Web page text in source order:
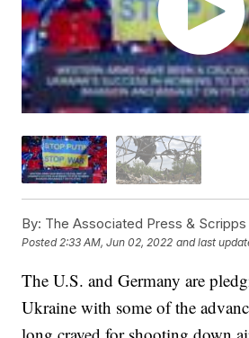
By: The Associated Press & Scripps
Posted2:33 AM, Jun 02, 2022 and last
The U.S. and Germany are
Ukraine with some of the